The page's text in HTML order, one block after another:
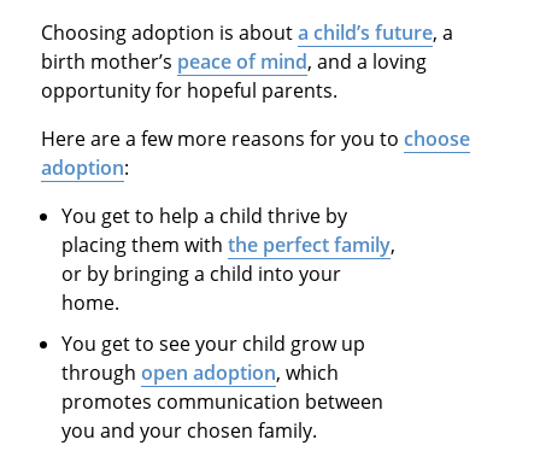
Choosing adoption is abouta child’s future, a
birth mother’s peace of mind, and a loving
opportunity for hopeful parents.
Here are a few more reasons for you to choose
adoption:
You get to help a child thrive by
placing them withthe perfect family,
or by bringing a child into your
home.
You get to see your child grow up
throughopen adoption, which
promotes communication between
you and your chosen family.